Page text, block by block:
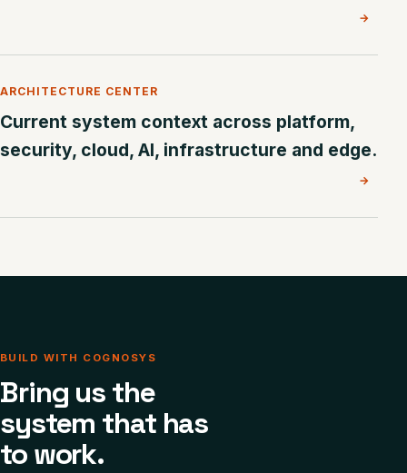
→
ARCHITECTURE CENTER
Current system context across platform,
security, cloud, AI, infrastructure and edge.
→
BUILD WITH COGNOSYS
Bring us the
system that has
to work.